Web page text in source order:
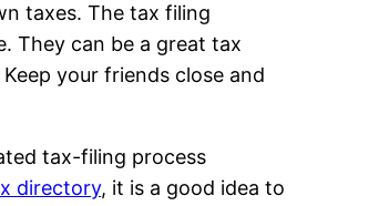
taxes. The tax filing
They can be a great tax
your friends close and
tax-filing process
directory, it is a good idea to